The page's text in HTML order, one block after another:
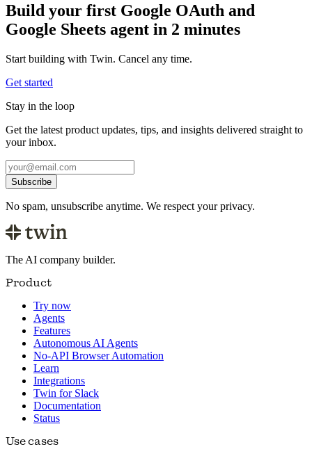
Build your first Google OAuth and
Google Sheets agent in 2 minutes
Start building with Twin. Cancel any time.
Get started
Stay in the loop
Get the latest product updates, tips, and insights delivered straight to
your inbox.
Subscribe
No spam, unsubscribe anytime. We respect your privacy.
The AI company builder.
Product
Try now
Agents
Features
Autonomous AI Agents
No-API Browser Automation
Learn
Integrations
Twin for Slack
Documentation
Status
Use cases